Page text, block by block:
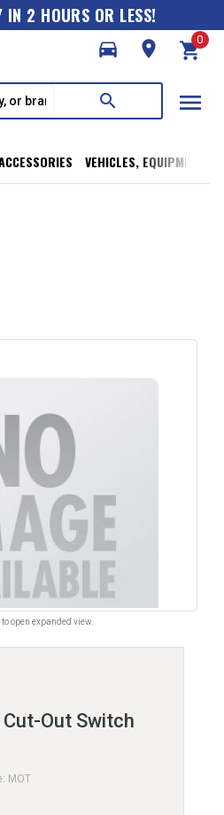
IN 2 HOURS OR LESS!
directions_car
room shopping_cart
0
search menu
VEHICLES, EQUIPMENT,
open expanded view.
Out Switch
MOT